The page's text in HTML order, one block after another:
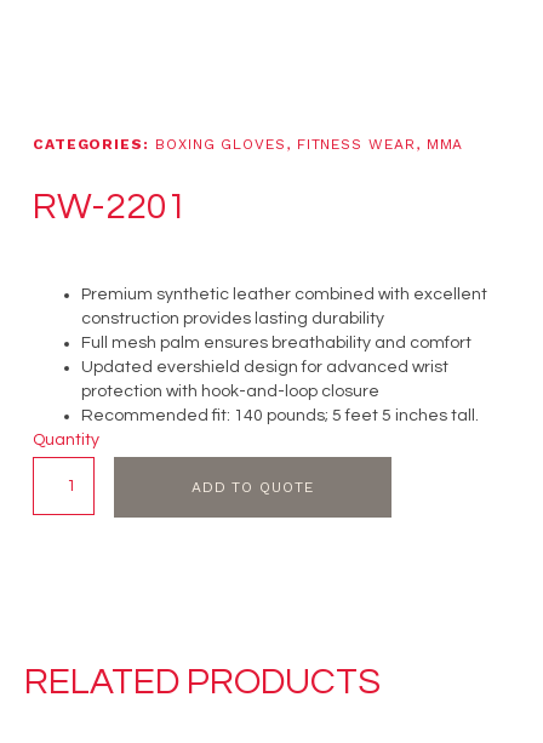
CATEGORIES: BOXING GLOVES , FITNESS WEAR, MMA
RW-2201
Premium synthetic leather combined with excellent
construction provides lasting durability
Full mesh palm ensures breathability and comfort
Updated evershield design for advanced wrist
protection with hook-and-loop closure
Recommended fit: 140 pounds; 5 feet 5 inches tall.
Quantity
ADD TO QUOTE
RELATED PRODUCTS